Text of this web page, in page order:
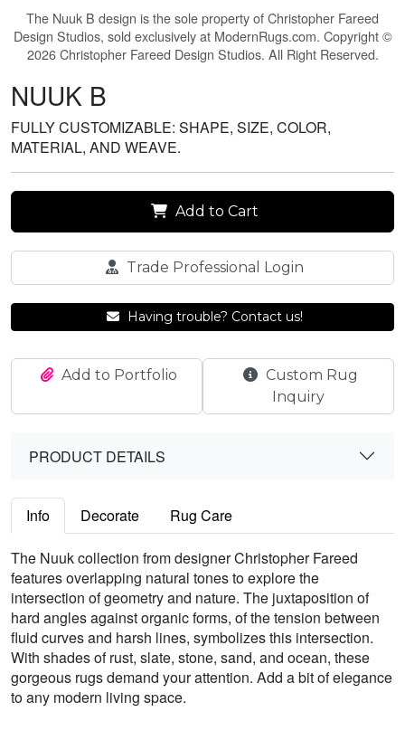
The Nuuk B design is the sole property of Christopher Fareed
Design Studios, sold exclusively at ModernRugs.com. Copyright ©
2026 Christopher Fareed Design Studios. All Right Reserved.
NUUK B
FULLY CUSTOMIZABLE: SHAPE, SIZE, COLOR,
MATERIAL, AND WEAVE.
Add to Cart
Trade Professional Login
Having trouble? Contact us!
Add to Portfolio
Custom Rug
Inquiry
PRODUCT DETAILS
Info Decorate Rug Care
The Nuuk collection from designer Christopher Fareed
features overlapping natural tones to explore the
intersection of geometry and nature. The juxtaposition of
hard angles against organic forms, of the tension between
fluid curves and harsh lines, symbolizes this intersection.
With shades of rust, slate, stone, sand, and ocean, these
gorgeous rugs demand your attention. Add a bit of elegance
to any modern living space.